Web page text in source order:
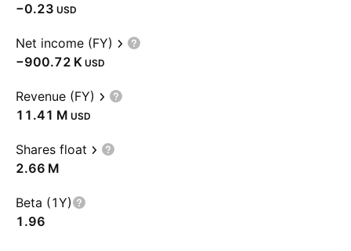
−0.23 USD
Net income (FY)
‪−900.72 K‬ USD
Revenue (FY)
‪11.41 M‬ USD
Shares float
‪2.66 M‬
Beta (1Y)
1.96